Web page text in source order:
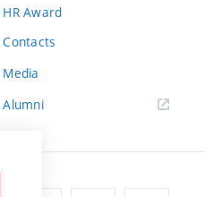
HR Award
Contacts
Media
Alumni